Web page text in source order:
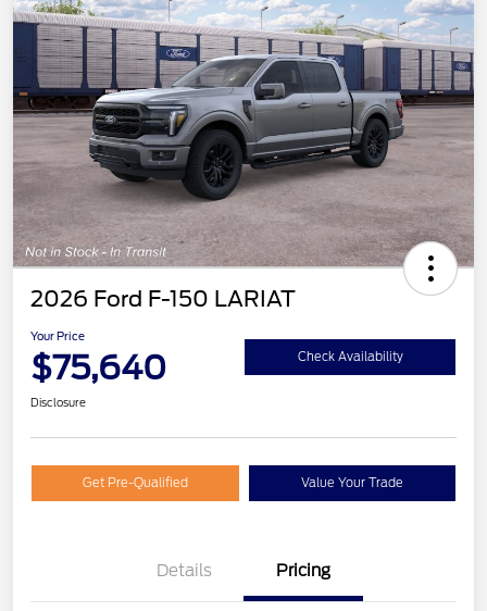
2026 Ford F-150 LARIAT
Your Price
$75,640 Check Availability
Disclosure
Get Pre-Qualified Value Your Trade
Details Pricing